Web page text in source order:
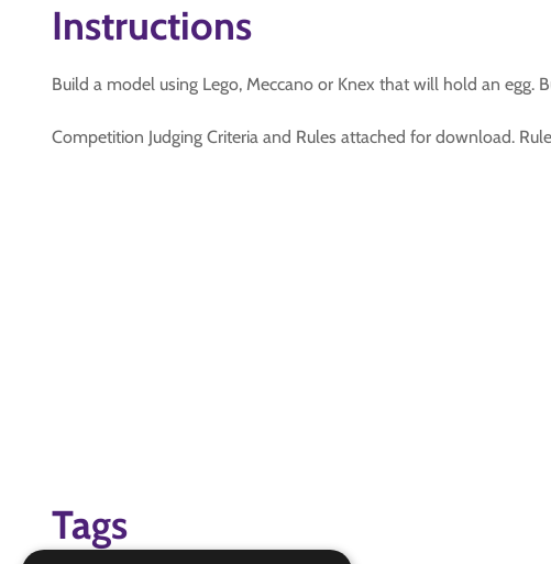
Instructions
Build a model using Lego, Meccano or Knex that will hold an
Competition Judging Criteria and Rules attached for download.
Tags